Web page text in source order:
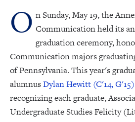
O n Sunday, May 19, the
Communication held its
graduation ceremony,
Communication majors
of Pennsylvania. This year's
alumnusDylan Hewitt (C'14, G'15)
recognizing each graduate,
Undergraduate Studies Felicity